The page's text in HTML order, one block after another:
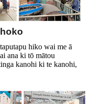
hiko wai me ā
ana ki tō mātou
kanohi ki te kanohi,